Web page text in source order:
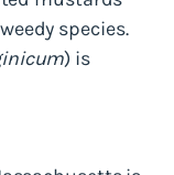
species.
) is